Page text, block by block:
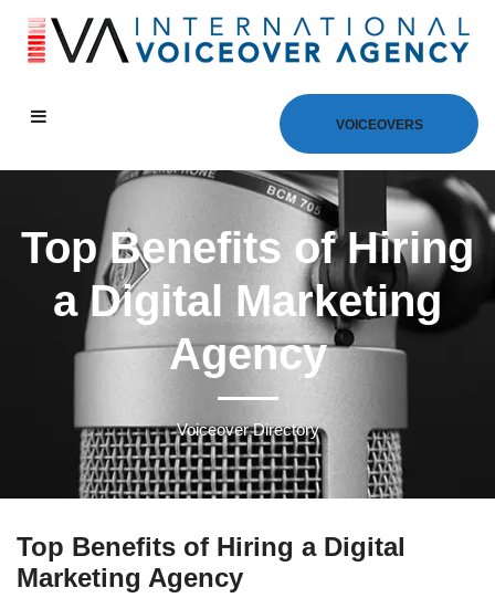
VOICEOVERS
Top Benefits of Hiring
a Digital Marketing
Agency
Voiceover Directory
Top Benefits of Hiring a Digital
Marketing Agency